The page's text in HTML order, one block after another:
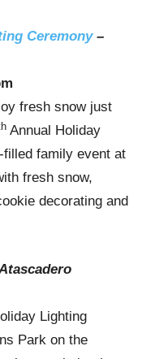
Ceremony–
fresh snow just
Annual Holiday
family event at
fresh snow,
decorating and
Lighting
Park on the